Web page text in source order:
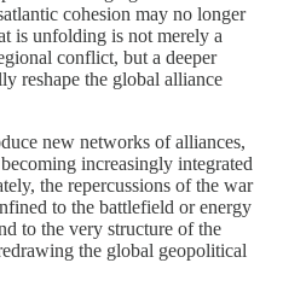
cohesion may no longer
is unfolding is not merely a
conflict, but a deeper
reshape the global alliance
new networks of alliances,
increasingly integrated
the repercussions of the war
to the battlefield or energy
to the very structure of the
the global geopolitical